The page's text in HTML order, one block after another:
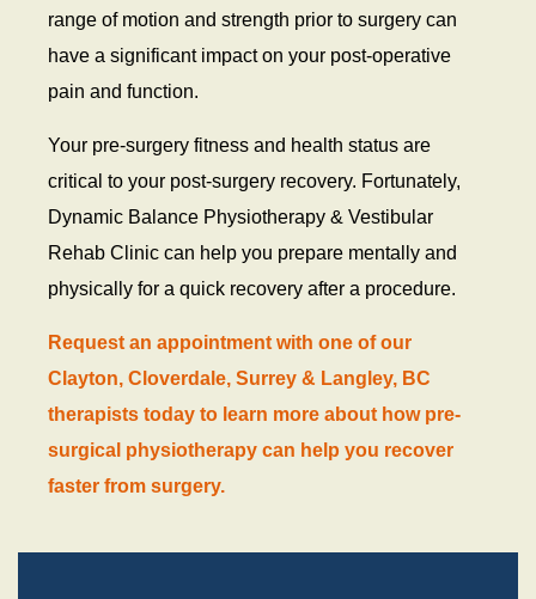
range of motion and strength prior to surgery can
have a significant impact on your post-operative
pain and function.
Your pre-surgery fitness and health status are
critical to your post-surgery recovery. Fortunately,
Dynamic Balance Physiotherapy & Vestibular
Rehab Clinic can help you prepare mentally and
physically for a quick recovery after a procedure.
Request an appointment with one of our
Clayton, Cloverdale, Surrey & Langley, BC
therapists today to learn more about how pre-
surgical physiotherapy can help you recover
faster from surgery.